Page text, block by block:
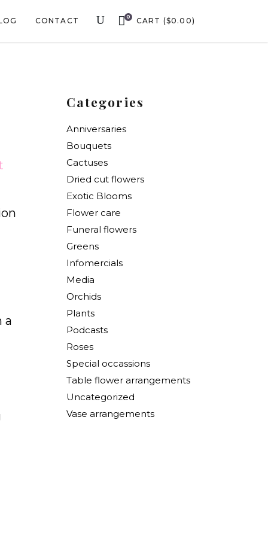
CONTACT 0 CART ($0.00)
a
Categories
Anniversaries
Bouquets
Cactuses
Dried cut flowers
Exotic Blooms
Flower care
Funeral flowers
Greens
Infomercials
Media
Orchids
Plants
Podcasts
Roses
Special occassions
Table flower arrangements
Uncategorized
Vase arrangements